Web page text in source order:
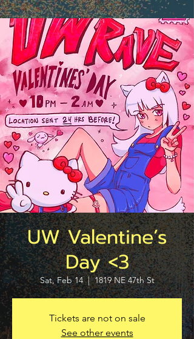
UW Valentine’s
Day <3
Sat, Feb 14
  |
1819 NE 47th St
Tickets are not on sale
See other events